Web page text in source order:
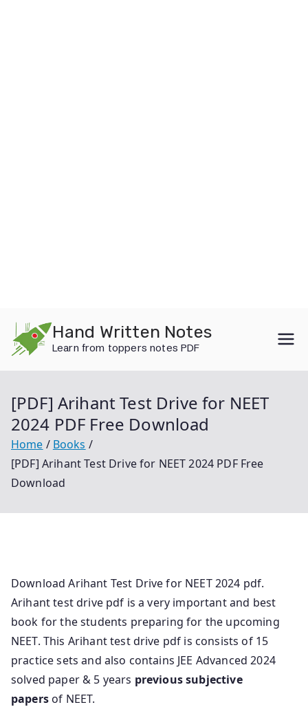
content
Hand Written Notes
Learn from toppers notes PDF
[PDF] Arihant Test Drive for NEET
2024 PDF Free Download
Home
Books
[PDF] Arihant Test Drive for NEET 2024 PDF Free
Download
Download Arihant Test Drive for NEET 2024 pdf.
Arihant test drive pdf is a very important and best
book for the students preparing for the upcoming
NEET. This Arihant test drive pdf is consists of 15
practice sets and also contains JEE Advanced 2024
solved paper & 5 years previous subjective
papersof NEET.